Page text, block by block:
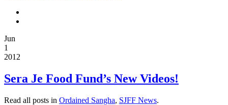
Jun
1
2012
Sera Je Food Fund’s New Videos!
Read all posts in Ordained Sangha, SJFF News.